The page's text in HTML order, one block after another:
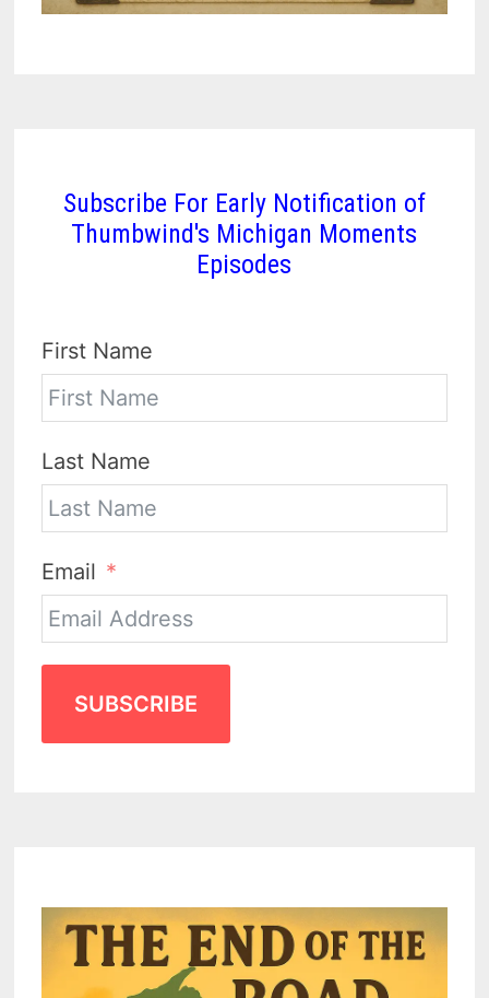
Subscribe For Early Notification of
Thumbwind's Michigan Moments
Episodes
First Name
Last Name
Email
SUBSCRIBE